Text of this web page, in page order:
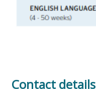
Contact details